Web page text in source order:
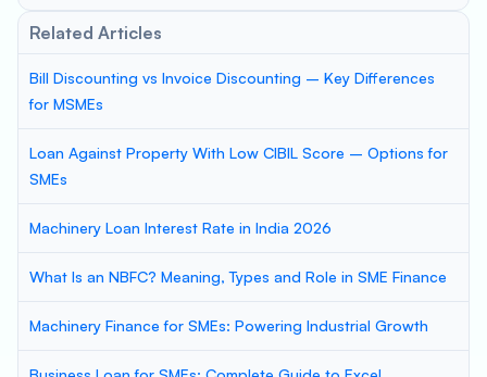
Related Articles
Bill Discounting vs Invoice Discounting – Key Differences
for MSMEs
Loan Against Property With Low CIBIL Score – Options for
SMEs
Machinery Loan Interest Rate in India 2026
What Is an NBFC? Meaning, Types and Role in SME Finance
Machinery Finance for SMEs: Powering Industrial Growth